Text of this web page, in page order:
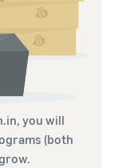
you will
(both